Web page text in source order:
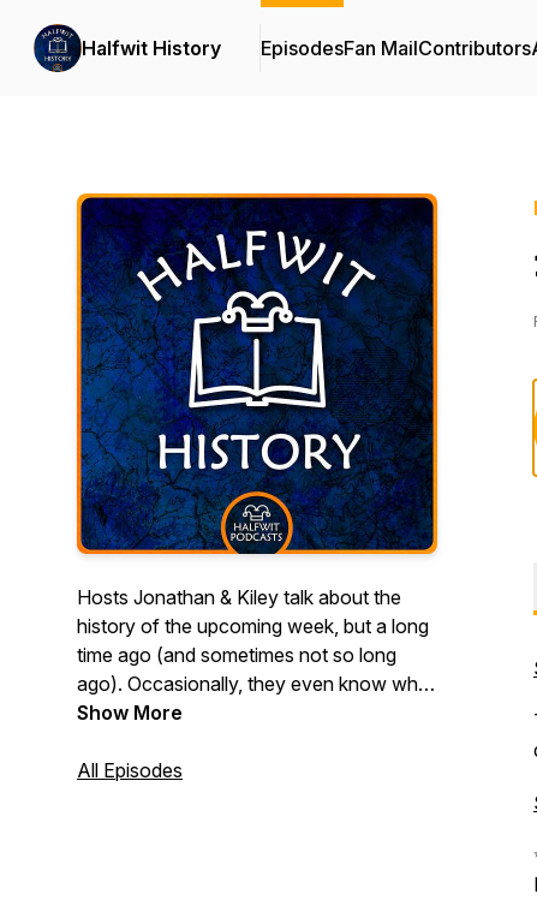
Halfwit History EpisodesFan MailContributors
Hosts Jonathan & Kiley talk about the
history of the upcoming week, but a long
time ago (and sometimes not so long
ago). Occasionally, they even know what
they are talking about! Join them in
Teleportation, Viking Battles, Death
Show More
All Episodes